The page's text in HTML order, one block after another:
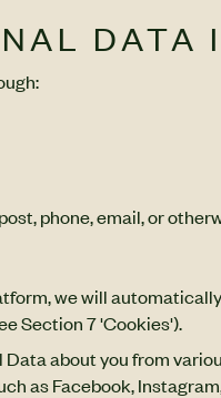
DATA
phone, email, or
we will
Section 7 'Cookies').
about you from
as Facebook,